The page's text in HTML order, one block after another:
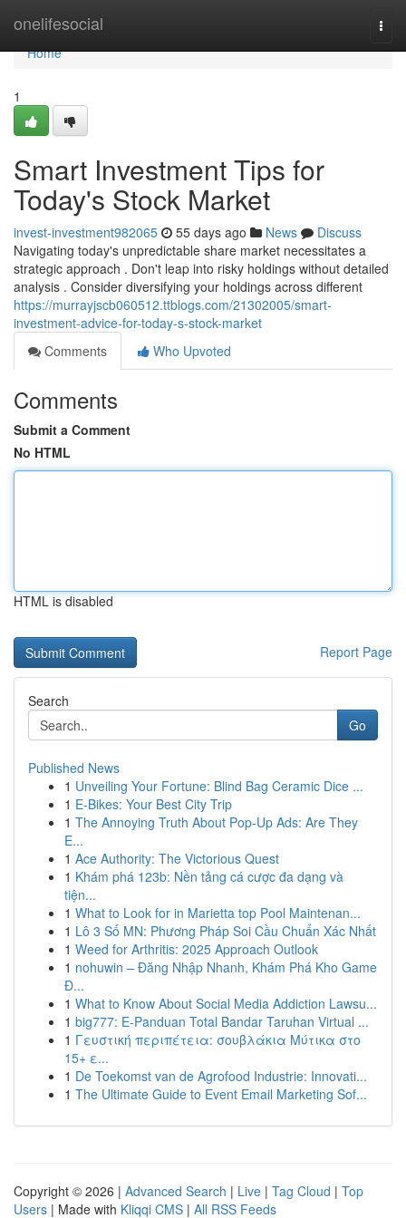
onelifesocial
Home
Home
1
Smart Investment Tips for
Today's Stock Market
invest-investment982065 55 days ago News
Discuss
Navigating today's unpredictable share market necessitates a
strategic approach . Don't leap into risky holdings without detailed
analysis . Consider diversifying your holdings across different
https://murrayjscb060512.ttblogs.com/21302005/smart-
investment-advice-for-today-s-stock-market
Comments
Who Upvoted
Comments
Submit a Comment
No HTML
HTML is disabled
Report Page
Search
Go
Published News
1 Unveiling Your Fortune: Blind Bag Ceramic Dice ...
1 E-Bikes: Your Best City Trip
1 The Annoying Truth About Pop-Up Ads: Are They
E...
1 Ace Authority: The Victorious Quest
1 Khám phá 123b: Nền tảng cá cược đa dạng và
tiện...
1 What to Look for in Marietta top Pool Maintenan...
1 Lô 3 Số MN: Phương Pháp Soi Cầu Chuẩn Xác Nhất
1 Weed for Arthritis: 2025 Approach Outlook
1 nohuwin – Đăng Nhập Nhanh, Khám Phá Kho Game
Đ...
1 What to Know About Social Media Addiction Lawsu...
1 big777: E-Panduan Total Bandar Taruhan Virtual ...
1 Γευστική περιπέτεια: σουβλάκια Μύτικα στο
15+ ε...
1 De Toekomst van de Agrofood Industrie: Innovati...
1 The Ultimate Guide to Event Email Marketing Sof...
Copyright © 2026 | Advanced Search | Live | Tag Cloud | Top
Users | Made with Kliqqi CMS | All RSS Feeds